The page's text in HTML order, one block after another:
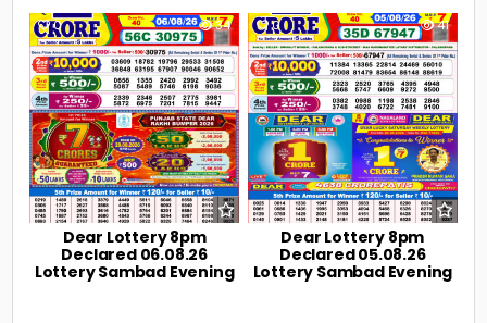
0 34
Dear Lottery 8pm
Declared 06.08.26
Lottery Sambad Evening
0 41
Dear Lottery 8pm
Declared 05.08.26
Lottery Sambad Evening